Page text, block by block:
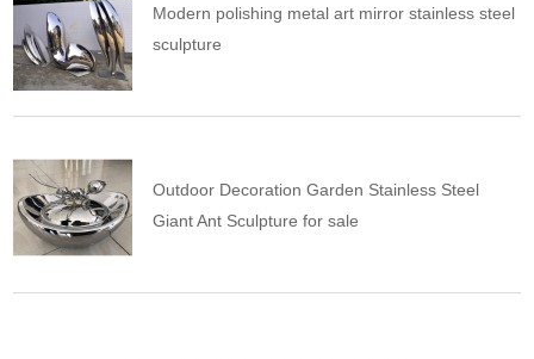
Modern polishing metal art mirror stainless steel
sculpture
Outdoor Decoration Garden Stainless Steel
Giant Ant Sculpture for sale